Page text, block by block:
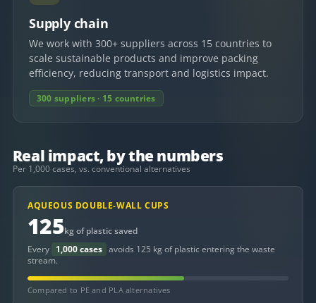
Supply chain
We work with 300+ suppliers across 15 countries to
scale sustainable products and improve packing
efficiency, reducing transport and logistics impact.
300 suppliers · 15 countries
Real impact, by the numbers
Per 1,000 cases, vs. conventional alternatives
AQUEOUS DOUBLE-WALL CUPS
125kg of plastic saved
Every 1,000 cases avoids 125 kg of plastic entering the waste
stream.
Compared to PE and PLA alternatives